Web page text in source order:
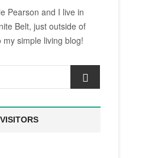
Pearson and I live in
Belt, just outside of
simple living blog!
Search
…